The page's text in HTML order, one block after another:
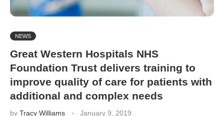
NEWS
Great Western Hospitals NHS
Foundation Trust delivers training to
improve quality of care for patients with
additional and complex needs
by Tracy Williams January 9, 2019